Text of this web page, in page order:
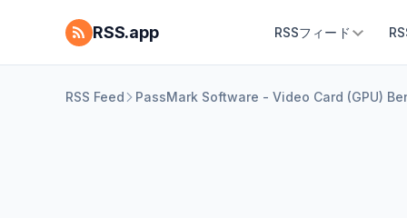
RSS.app RSSフィード
RSS Feed PassMark Software - Video Card (GPU)